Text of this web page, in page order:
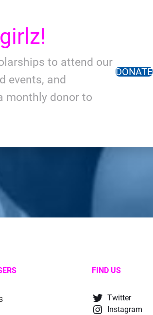
to attend our
events, and
monthly donor to
DONATE
FIND US
Twitter
Instagram